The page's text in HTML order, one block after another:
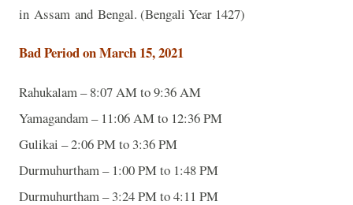
in Assam and Bengal. (Bengali Year 1427)
Bad Period on March 15, 2021
Rahukalam – 8:07 AM to 9:36 AM
Yamagandam – 11:06 AM to 12:36 PM
Gulikai – 2:06 PM to 3:36 PM
Durmuhurtham – 1:00 PM to 1:48 PM
Durmuhurtham – 3:24 PM to 4:11 PM